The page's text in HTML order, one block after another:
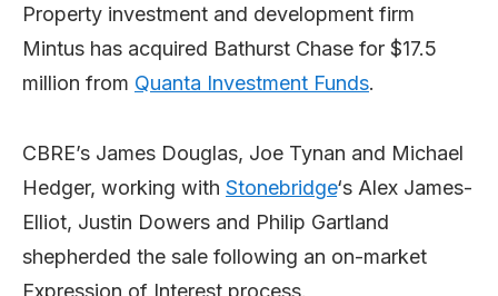
Property investment and development firm
Mintus has acquired Bathurst Chase for $17.5
million from Quanta Investment Funds.
CBRE’s James Douglas, Joe Tynan and Michael
Hedger, working with Stonebridge‘s Alex James-
Elliot, Justin Dowers and Philip Gartland
shepherded the sale following an on-market
Expression of Interest process.